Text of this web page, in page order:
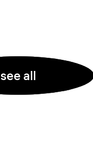
see all